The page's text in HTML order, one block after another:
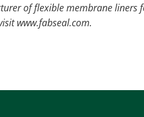
of flexible membrane liners
www.fabseal.com.